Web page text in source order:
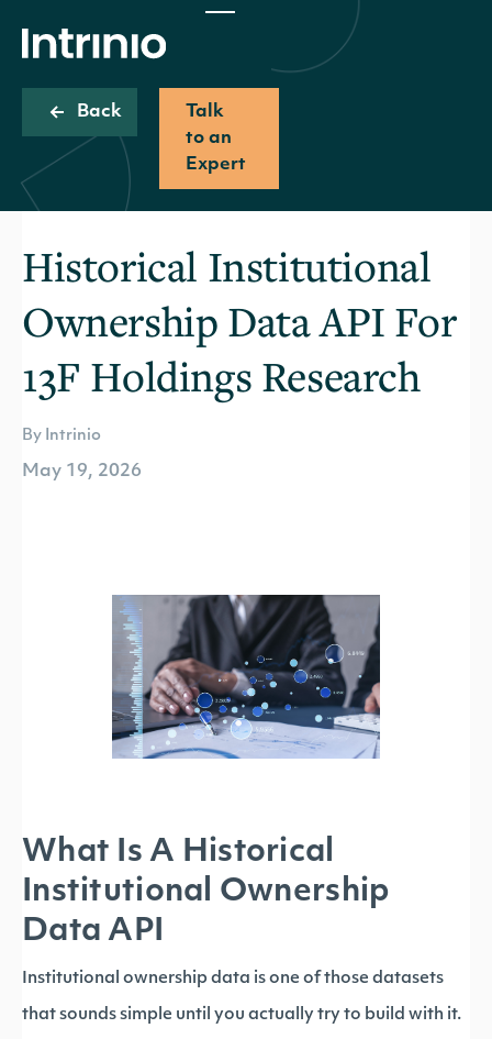
Back
Talk
to an
Expert
Historical Institutional
Ownership Data API For
13F Holdings Research
By Intrinio
May 19, 2026
What Is A Historical
Institutional Ownership
Data API
Institutional ownership data is one of those datasets
that sounds simple until you actually try to build with it.